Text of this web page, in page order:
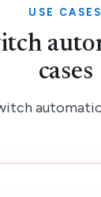
USE CASES
cases